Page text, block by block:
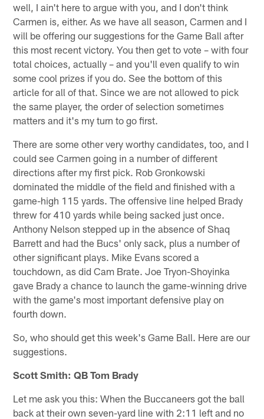
well, I ain't here to argue with you, and I don't think
Carmen is, either. As we have all season, Carmen and I
will be offering our suggestions for the Game Ball after
this most recent victory. You then get to vote – with four
total choices, actually – and you'll even qualify to win
some cool prizes if you do. See the bottom of this
article for all of that. Since we are not allowed to pick
the same player, the order of selection sometimes
matters and it's my turn to go first.
There are some other very worthy candidates, too, and I
could see Carmen going in a number of different
directions after my first pick. Rob Gronkowski
dominated the middle of the field and finished with a
game-high 115 yards. The offensive line helped Brady
threw for 410 yards while being sacked just once.
Anthony Nelson stepped up in the absence of Shaq
Barrett and had the Bucs' only sack, plus a number of
other significant plays. Mike Evans scored a
touchdown, as did Cam Brate. Joe Tryon-Shoyinka
gave Brady a chance to launch the game-winning drive
with the game's most important defensive play on
fourth down.
So, who should get this week's Game Ball. Here are our
suggestions.
Scott Smith: QB Tom Brady
Let me ask you this: When the Buccaneers got the ball
back at their own seven-yard line with 2:11 left and no